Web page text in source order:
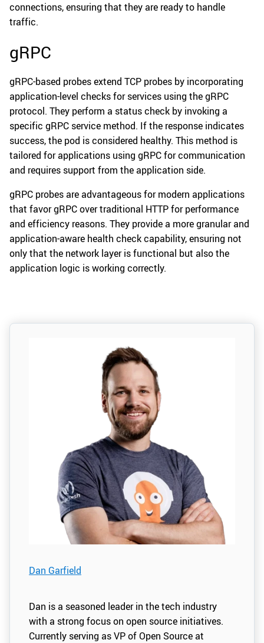
connections, ensuring that they are ready to handle
traffic.
gRPC
gRPC-based probes extend TCP probes by incorporating
application-level checks for services using the gRPC
protocol. They perform a status check by invoking a
specific gRPC service method. If the response indicates
success, the pod is considered healthy. This method is
tailored for applications using gRPC for communication
and requires support from the application side.
gRPC probes are advantageous for modern applications
that favor gRPC over traditional HTTP for performance
and efficiency reasons. They provide a more granular and
application-aware health check capability, ensuring not
only that the network layer is functional but also the
application logic is working correctly.
Dan Garfield
Dan is a seasoned leader in the tech industry
with a strong focus on open source initiatives.
Currently serving as VP of Open Source at